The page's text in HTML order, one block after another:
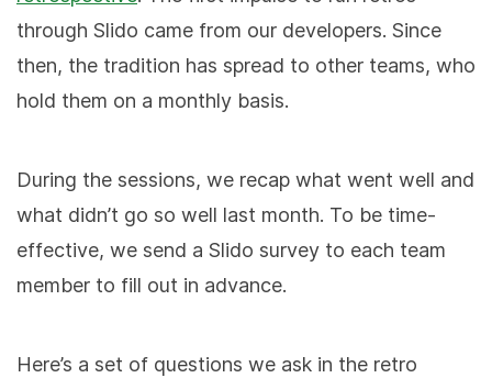
through Slido came from our developers. Since
then, the tradition has spread to other teams, who
hold them on a monthly basis.
During the sessions, we recap what went well and
what didn’t go so well last month. To be time-
effective, we send a Slido survey to each team
member to fill out in advance.
Here’s a set of questions we ask in the retro